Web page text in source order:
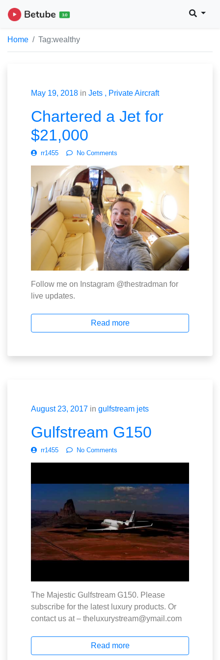
Home Tag:wealthy
May 19, 2018 in Jets Private Aircraft
Chartered a Jet for
$21,000
rr1455 No Comments
Follow me on Instagram @thestradman for
live updates.
Read more
August 23, 2017 in gulfstream jets
Gulfstream G150
rr1455 No Comments
The Majestic Gulfstream G150. Please
subscribe for the latest luxury products. Or
contact us at – theluxurystream@ymail.com
Read more